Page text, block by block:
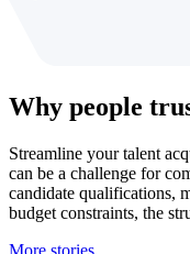
Why people
Streamline your talent
can be a challenge for
candidate qualifications,
budget constraints, the
More stories